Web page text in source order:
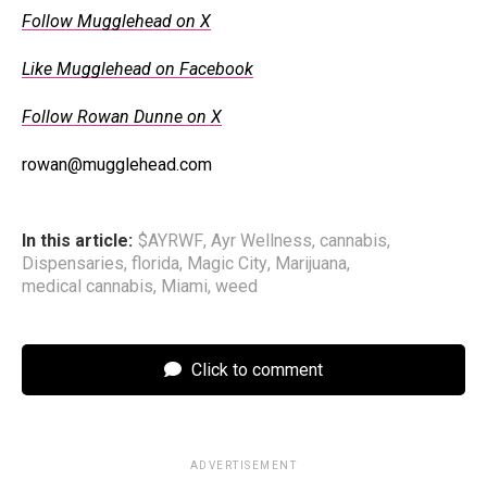
Follow Mugglehead on X
Like Mugglehead on Facebook
Follow Rowan Dunne on X
rowan@mugglehead.com
In this article: $AYRWF, Ayr Wellness, cannabis,
Dispensaries, florida, Magic City, Marijuana,
medical cannabis, Miami, weed
Click to comment
ADVERTISEMENT